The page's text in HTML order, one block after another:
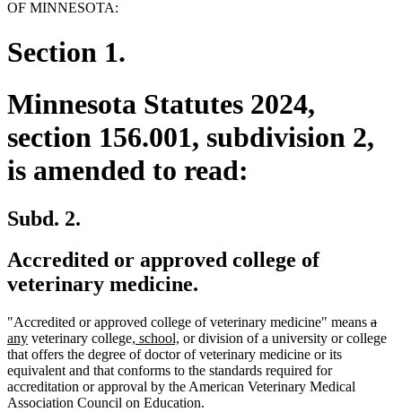
OF MINNESOTA:
Section 1.
Minnesota Statutes 2024,
section 156.001, subdivision 2,
is amended to read:
Subd. 2.
Accredited or approved college of
veterinary medicine.
"Accredited or approved college of veterinary medicine" means
text
a
text
new
text
anynew
text
end
veterinary collegenew
text
begin
, school, new
text
end
or division of a university or college
that offers the degree of doctor of veterinary medicine or its
equivalent and that conforms to the standards required for
accreditation or approval by the American Veterinary Medical
Association Council on Education.